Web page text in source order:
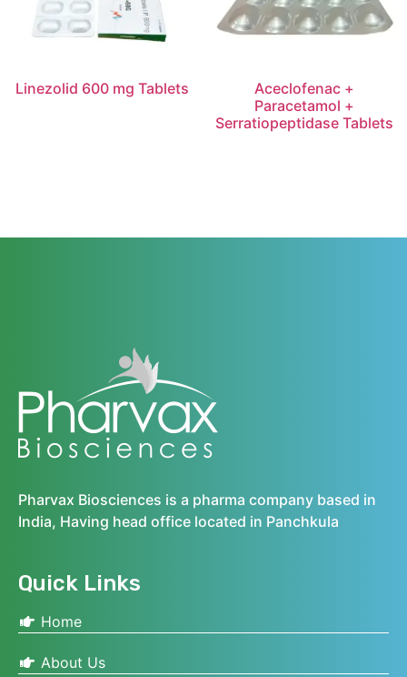
Linezolid 600 mg Tablets
Aceclofenac +
Paracetamol +
Serratiopeptidase Tablets
Pharvax Biosciences is a pharma company based in
India, Having head office located in Panchkula
Quick Links
Home
About Us